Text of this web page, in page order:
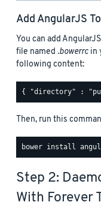
Add AngularJS
You can add
file named .bowerrc in
following content:
Then, run this
Step 2:
With Forever